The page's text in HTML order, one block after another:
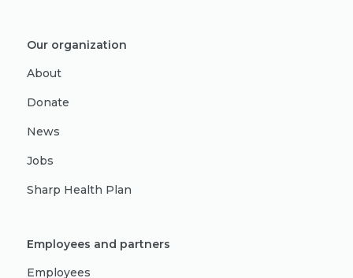
Our organization
About
Donate
News
Jobs
Sharp Health Plan
Employees and partners
Employees